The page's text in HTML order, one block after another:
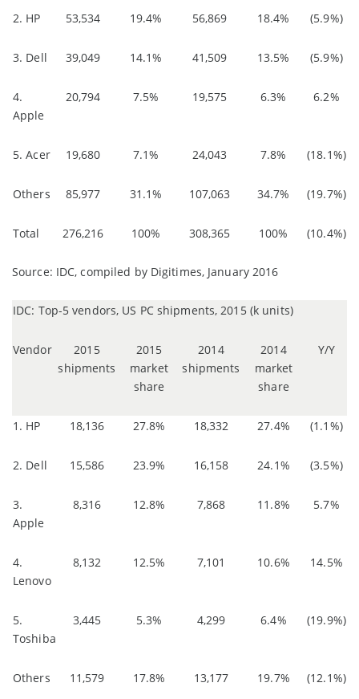
2. HP 53,534 19.4% 56,869 18.4% (5.9%)
3. Dell 39,049 14.1% 41,509 13.5% (5.9%)
4.
Apple
20,794 7.5% 19,575 6.3% 6.2%
5. Acer 19,680 7.1% 24,043 7.8% (18.1%)
Others 85,977 31.1% 107,063 34.7% (19.7%)
Total 276,216 100% 308,365 100% (10.4%)
Source: IDC, compiled by Digitimes, January 2016
IDC: Top-5 vendors, US PC shipments, 2015 (k units)
Vendor
2015
shipments
2015
market
share
2014
shipments
2014
market
share
Y/Y
1. HP 18,136 27.8% 18,332 27.4% (1.1%)
2. Dell 15,586 23.9% 16,158 24.1% (3.5%)
3.
Apple
8,316 12.8% 7,868 11.8% 5.7%
4.
Lenovo
8,132 12.5% 7,101 10.6% 14.5%
5.
Toshiba
3,445 5.3% 4,299 6.4% (19.9%)
Others 11,579 17.8% 13,177 19.7% (12.1%)